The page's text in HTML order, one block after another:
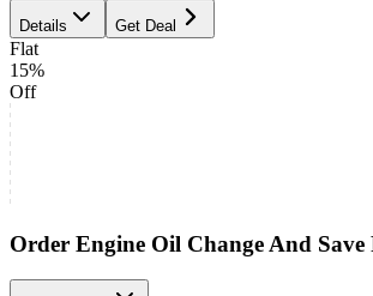
Details Get Deal
Flat
15%
Off
Order Engine Oil Change And